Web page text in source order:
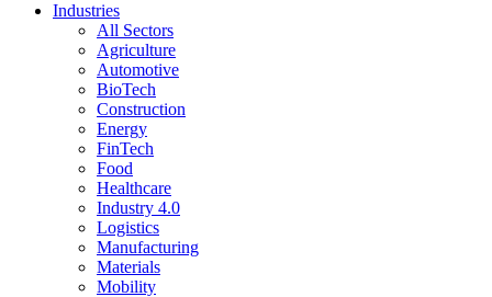
Industries
All Sectors
Agriculture
Automotive
BioTech
Construction
Energy
FinTech
Food
Healthcare
Industry 4.0
Logistics
Manufacturing
Materials
Mobility